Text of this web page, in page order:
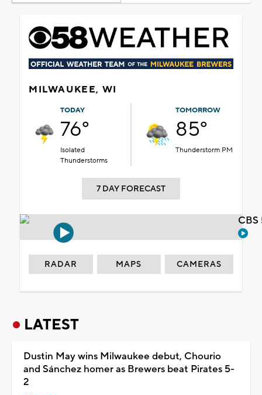
MILWAUKEE, WI
TODAY
76°
Isolated
Thunderstorms
TOMORROW
85°
Thunderstorm PM
7 DAY FORECAST
RADAR MAPS CAMERAS
LATEST
Dustin May wins Milwaukee debut, Chourio
and Sánchez homer as Brewers beat Pirates 5-
2